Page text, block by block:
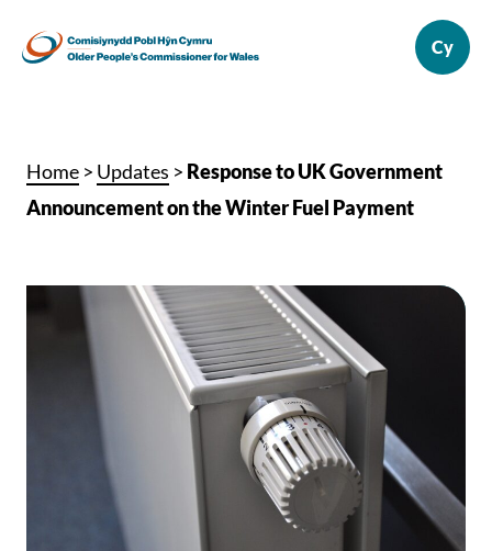
Home > Updates > Response to UK Government
Announcement on the Winter Fuel Payment